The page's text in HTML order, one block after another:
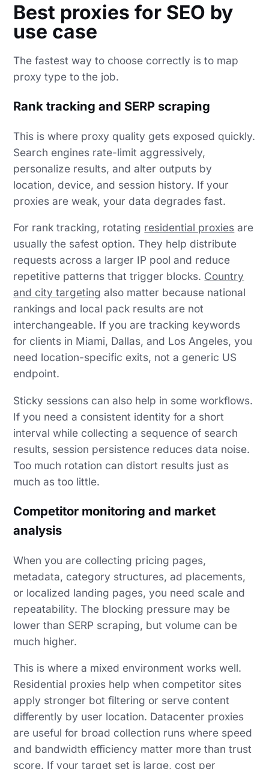
Best proxies for SEO by
use case
The fastest way to choose correctly is to map
proxy type to the job.
Rank tracking and SERP scraping
This is where proxy quality gets exposed quickly.
Search engines rate-limit aggressively,
personalize results, and alter outputs by
location, device, and session history. If your
proxies are weak, your data degrades fast.
For rank tracking, rotating residential proxies are
usually the safest option. They help distribute
requests across a larger IP pool and reduce
repetitive patterns that trigger blocks. Country
and city targeting also matter because national
rankings and local pack results are not
interchangeable. If you are tracking keywords
for clients in Miami, Dallas, and Los Angeles, you
need location-specific exits, not a generic US
endpoint.
Sticky sessions can also help in some workflows.
If you need a consistent identity for a short
interval while collecting a sequence of search
results, session persistence reduces data noise.
Too much rotation can distort results just as
much as too little.
Competitor monitoring and market
analysis
When you are collecting pricing pages,
metadata, category structures, ad placements,
or localized landing pages, you need scale and
repeatability. The blocking pressure may be
lower than SERP scraping, but volume can be
much higher.
This is where a mixed environment works well.
Residential proxies help when competitor sites
apply stronger bot filtering or serve content
differently by user location. Datacenter proxies
are useful for broad collection runs where speed
and bandwidth efficiency matter more than trust
score. If your target set is large, cost per